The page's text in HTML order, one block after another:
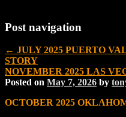
Post navigation
← JULY 2025 PUERTO
STORY
NOVEMBER 2025 LAS
Posted on May 7, 2026 by
OCTOBER 2025